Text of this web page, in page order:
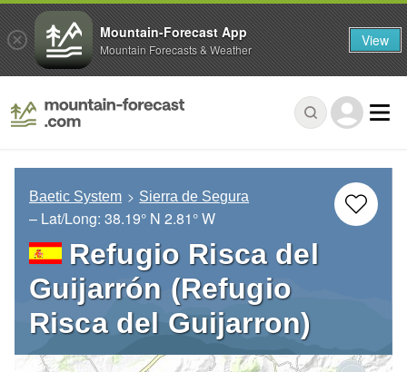
Baetic System Sierra de Segura
– Lat/Long: 38.19° N 2.81° W
Refugio Risca del
Guijarrón (Refugio
Risca del Guijarron)
Mountain-Forecast App
Mountain Forecasts & Weather View